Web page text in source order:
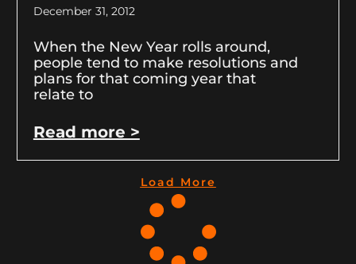
December 31, 2012
When the New Year rolls around,
people tend to make resolutions and
plans for that coming year that
relate to
Read more >
Load More